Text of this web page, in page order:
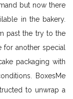
but now there
in the bakery.
past the try to the
another special
packaging with
BoxesMe
to unwrap a